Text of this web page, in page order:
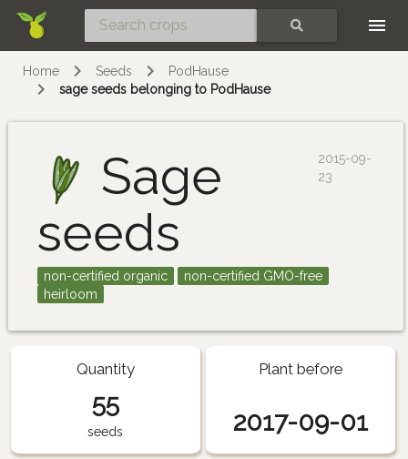
Home Seeds
PodHause
sage seeds belonging to PodHause
Sage
seeds
2015-09-
23
non-certified organic
non-certified GMO-free
heirloom
Quantity
55
seeds
Plant before
2017-09-01